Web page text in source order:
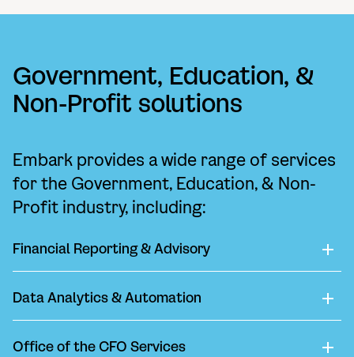
Government, Education, &
Non-Profit solutions
Embark provides a wide range of services
for the Government, Education, & Non-
Profit industry, including:
Financial Reporting & Advisory
Data Analytics & Automation
Office of the CFO Services